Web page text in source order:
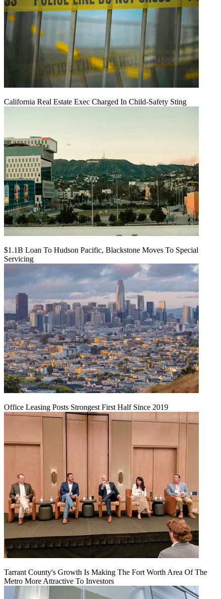
California Real Estate Exec Charged In Child-Safety Sting
$1.1B Loan To Hudson Pacific, Blackstone Moves To Special
Servicing
Office Leasing Posts Strongest First Half Since 2019
Tarrant County's Growth Is Making The Fort Worth Area Of The
Metro More Attractive To Investors